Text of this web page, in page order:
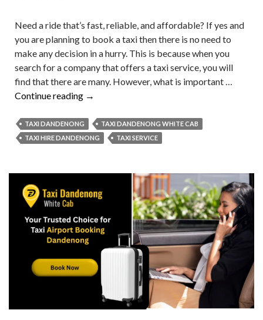
Need a ride that’s fast, reliable, and affordable? If yes and
you are planning to book a taxi then there is no need to
make any decision in a hurry. This is because when you
search for a company that offers a taxi service, you will
find that there are many. However, what is important …
Continue reading Taxi
Made
Easy
Stress-
At
A
Cheap
Price!
→
TAXI DANDENONG
TAXI DANDENONG WHITE CAB
TAXI HIRE DANDENONG
TAXI SERVICE